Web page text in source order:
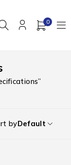
0
byDefault